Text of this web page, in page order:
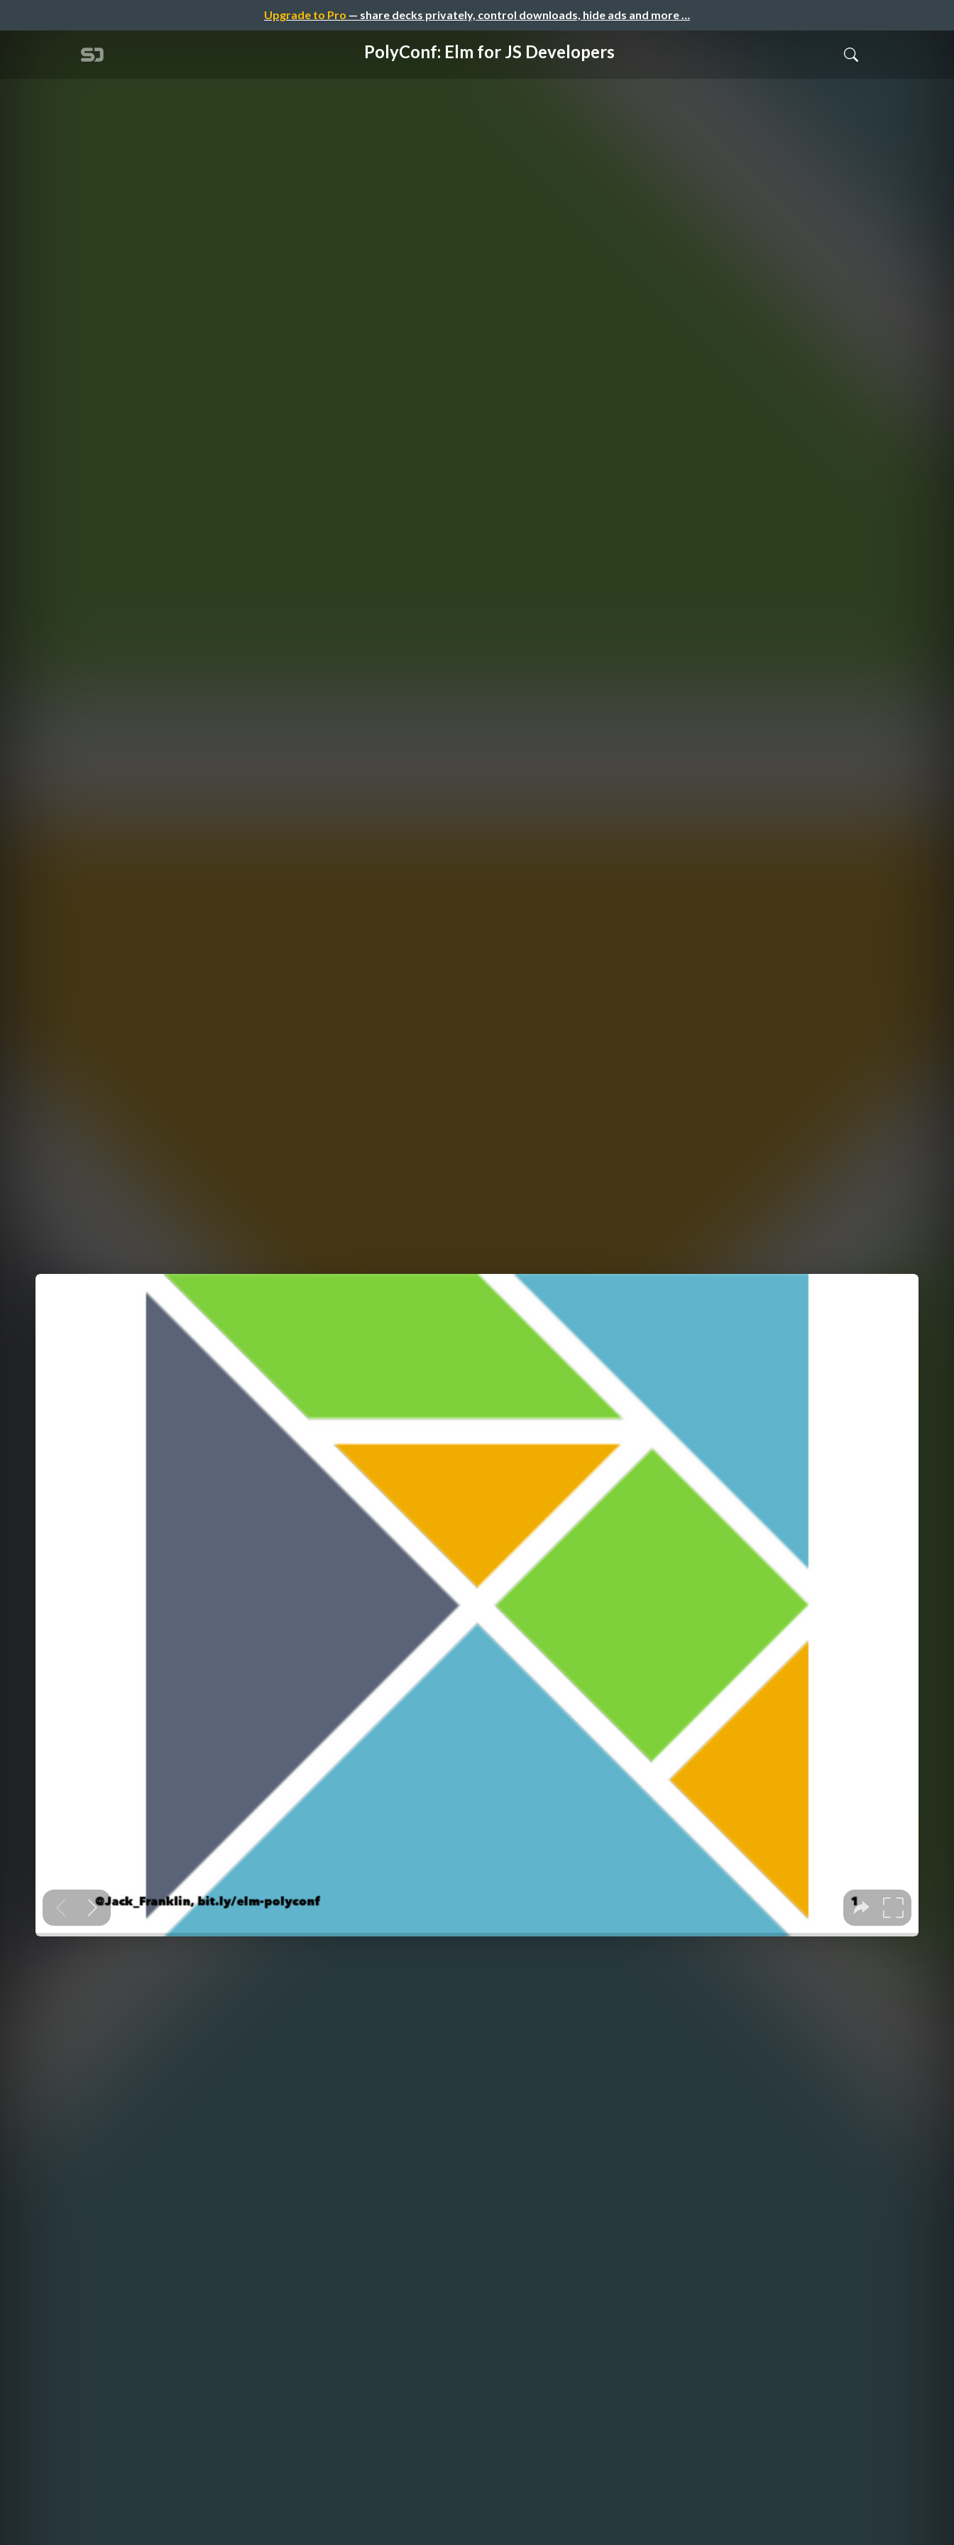
Upgrade to Pro — share decks privately, control downloads, hide ads and more …
PolyConf: Elm for JS Developers